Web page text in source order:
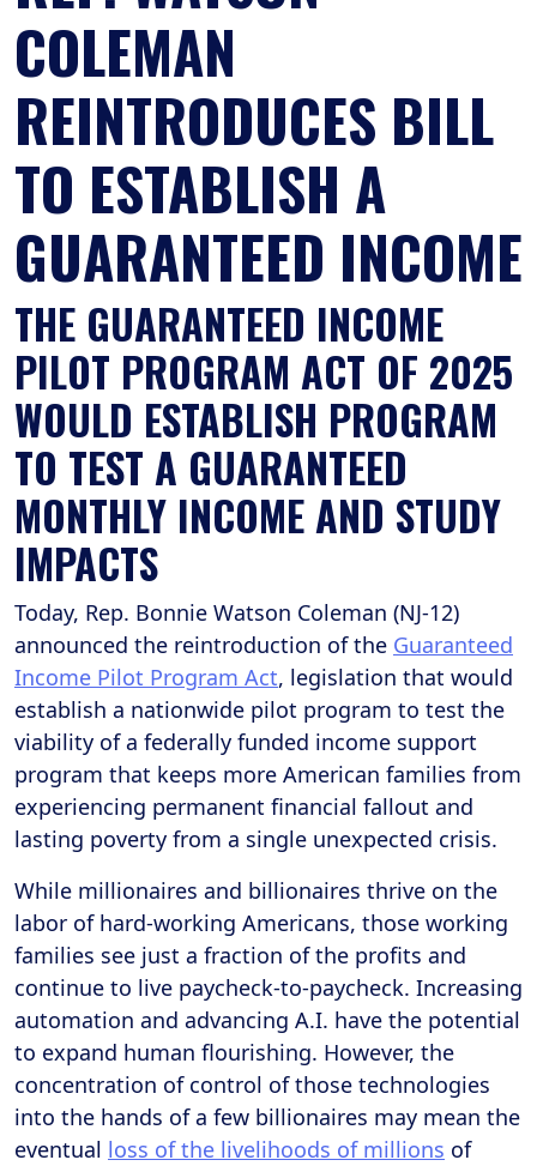
COLEMAN
REINTRODUCES BILL
TO ESTABLISH A
GUARANTEED INCOME
THE GUARANTEED INCOME
PILOT PROGRAM ACT OF 2025
WOULD ESTABLISH PROGRAM
TO TEST A GUARANTEED
MONTHLY INCOME AND STUDY
IMPACTS
Today, Rep. Bonnie Watson Coleman (NJ-12)
announced the reintroduction of the Guaranteed
Income Pilot Program Act, legislation that would
establish a nationwide pilot program to test the
viability of a federally funded income support
program that keeps more American families from
experiencing permanent financial fallout and
lasting poverty from a single unexpected crisis.
While millionaires and billionaires thrive on the
labor of hard-working Americans, those working
families see just a fraction of the profits and
continue to live paycheck-to-paycheck. Increasing
automation and advancing A.I. have the potential
to expand human flourishing. However, the
concentration of control of those technologies
into the hands of a few billionaires may mean the
eventual loss of the livelihoods of millions of